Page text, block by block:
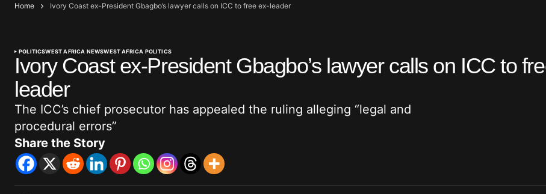
Home Ivory Coast ex-President Gbagbo’s lawyer calls on ICC to free ex-leader
POLITICSWEST AFRICA NEWSWEST AFRICA POLITICS
Ivory Coast ex-President Gbagbo’s lawyer calls on ICC to
leader
The ICC’s chief prosecutor has appealed the ruling alleging “legal and
procedural errors”
Share the Story